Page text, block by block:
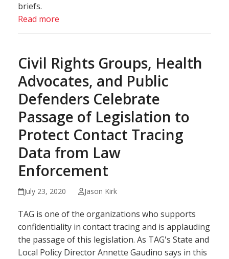
briefs.
Read more
Civil Rights Groups, Health
Advocates, and Public
Defenders Celebrate
Passage of Legislation to
Protect Contact Tracing
Data from Law
Enforcement
July 23, 2020 Jason Kirk
TAG is one of the organizations who supports
confidentiality in contact tracing and is applauding
the passage of this legislation. As TAG's State and
Local Policy Director Annette Gaudino says in this